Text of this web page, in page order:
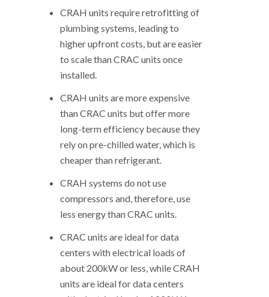
CRAH units require retrofitting of
plumbing systems, leading to
higher upfront costs, but are easier
to scale than CRAC units once
installed.
CRAH units are more expensive
than CRAC units but offer more
long-term efficiency because they
rely on pre-chilled water, which is
cheaper than refrigerant.
CRAH systems do not use
compressors and, therefore, use
less energy than CRAC units.
CRAC units are ideal for data
centers with electrical loads of
about 200kW or less, while CRAH
units are ideal for data centers